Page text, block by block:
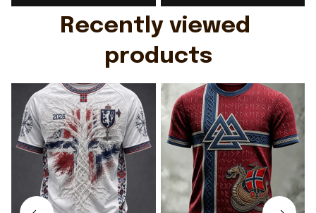
Recently viewed
products